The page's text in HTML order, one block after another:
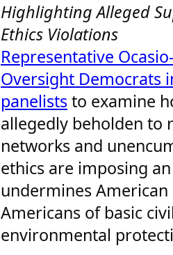
Highlighting Alleged
Ethics Violations
Representative
Oversight Democrats
paneliststo examine
allegedly beholden to
networks and
ethics are imposing
undermines
Americans of basic
environmental